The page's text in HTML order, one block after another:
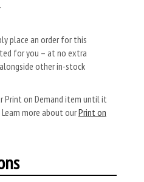
place an order for this
for you – at no extra
other in-stock
Print on Demand item until it
more about ourPrint on